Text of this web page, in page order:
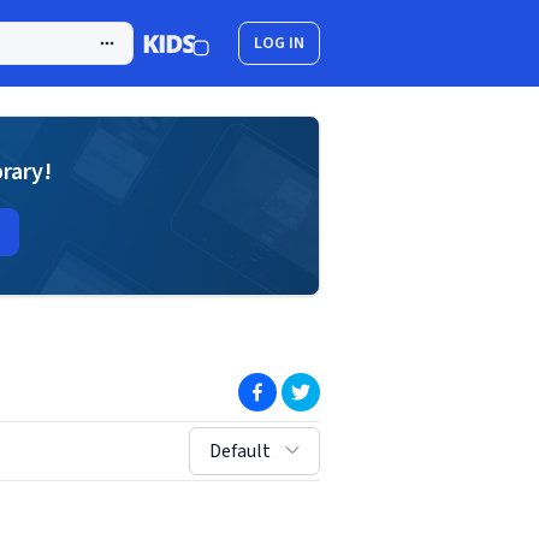
LOG IN
(opens in new window)
(opens in new window)
sort by:
Default